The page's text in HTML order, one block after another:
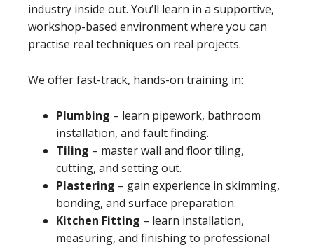
industry inside out. You’ll learn in a supportive,
workshop-based environment where you can
practise real techniques on real projects.
We offer fast-track, hands-on training in:
Plumbing – learn pipework, bathroom
installation, and fault finding.
Tiling – master wall and floor tiling,
cutting, and setting out.
Plastering – gain experience in skimming,
bonding, and surface preparation.
Kitchen Fitting – learn installation,
measuring, and finishing to professional